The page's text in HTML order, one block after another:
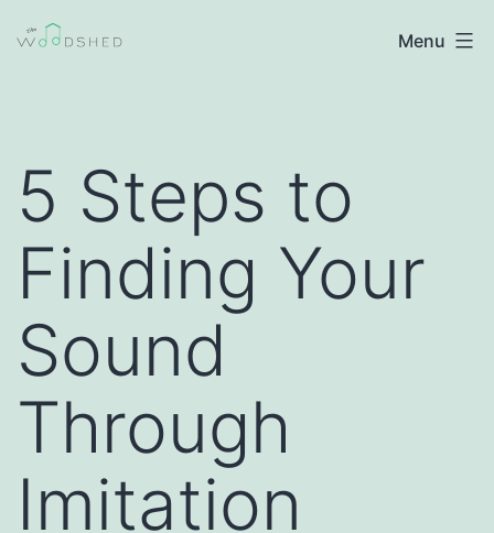
The
Improvisation
Menu
5 Steps to
Finding Your
Sound
Through
Imitation